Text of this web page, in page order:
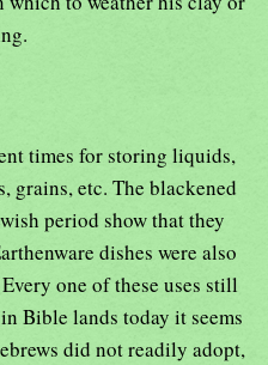
times for storing liquids,
grains, etc. The blackened
period show that they
dishes were also
one of these uses still
Bible lands today it seems
did not readily adopt,